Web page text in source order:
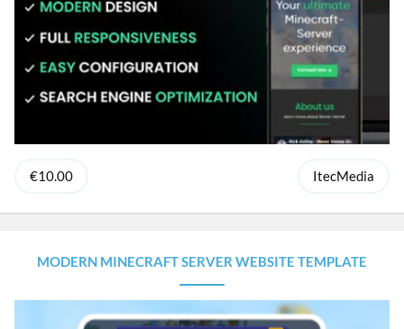
€10.00 ItecMedia
MODERN MINECRAFT SERVER WEBSITE TEMPLATE